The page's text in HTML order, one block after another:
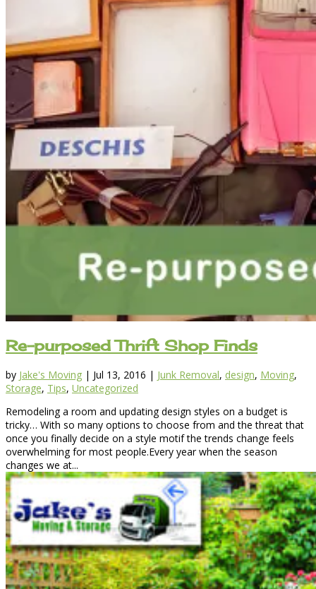
Re-purposed Thrift Shop Finds
by Jake's Moving | Jul 13, 2016 | Junk Removal, design, Moving,
Storage, Tips, Uncategorized
Remodeling a room and updating design styles on a budget is
tricky… With so many options to choose from and the threat that
once you finally decide on a style motif the trends change feels
overwhelming for most people.Every year when the season
changes we at...